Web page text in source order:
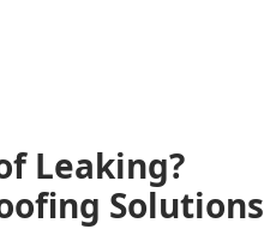
Leaking?
Solutions